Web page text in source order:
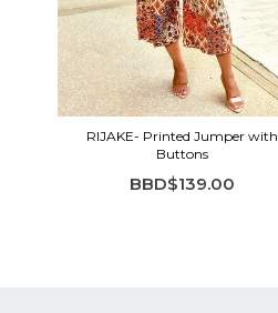
RIJAKE- Printed Jumper with
Buttons
BBD$139.00